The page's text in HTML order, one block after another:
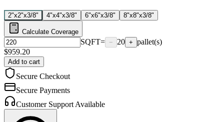
2"x2"x3/8" 4"x4"x3/8" 6"x6"x3/8" 8"x8"x3/8"
Calculate Coverage
SQFT= − 20 + pallet(s)
$959.20
Add to cart
Secure Checkout
Secure Payments
Customer Support Available